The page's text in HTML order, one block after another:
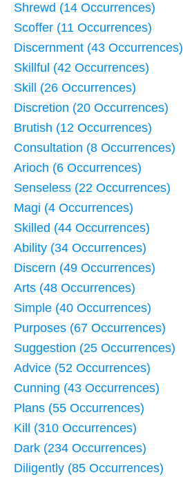
Shrewd (14 Occurrences)
Scoffer (11 Occurrences)
Discernment (43 Occurrences)
Skillful (42 Occurrences)
Skill (26 Occurrences)
Discretion (20 Occurrences)
Brutish (12 Occurrences)
Consultation (8 Occurrences)
Arioch (6 Occurrences)
Senseless (22 Occurrences)
Magi (4 Occurrences)
Skilled (44 Occurrences)
Ability (34 Occurrences)
Discern (49 Occurrences)
Arts (48 Occurrences)
Simple (40 Occurrences)
Purposes (67 Occurrences)
Suggestion (25 Occurrences)
Advice (52 Occurrences)
Cunning (43 Occurrences)
Plans (55 Occurrences)
Kill (310 Occurrences)
Dark (234 Occurrences)
Diligently (85 Occurrences)